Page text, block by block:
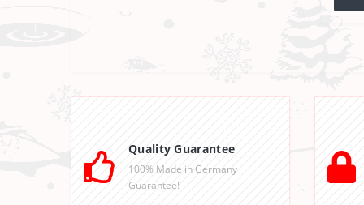
Quality Guarantee
100% Made in Germany
Guarantee!